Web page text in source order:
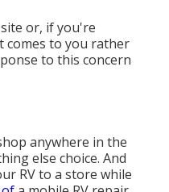
or, if you're
comes to you rather
to this concern
anywhere in the
else choice. And
RV to a store while